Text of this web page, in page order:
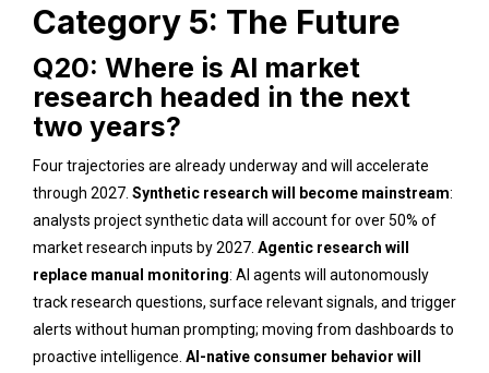
Category 5: The Future
Q20: Where is AI market
research headed in the next
two years?
Four trajectories are already underway and will accelerate
through 2027. Synthetic research will become mainstream:
analysts project synthetic data will account for over 50% of
market research inputs by 2027. Agentic research will
replace manual monitoring: AI agents will autonomously
track research questions, surface relevant signals, and trigger
alerts without human prompting; moving from dashboards to
proactive intelligence. AI-native consumer behavior will